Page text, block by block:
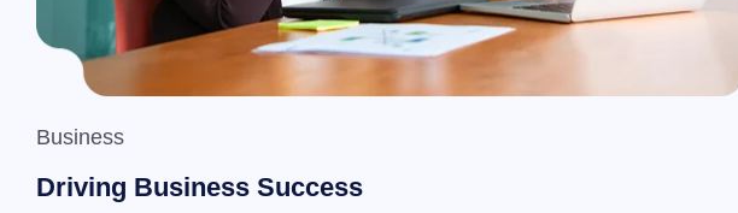
Business
Driving Business Success